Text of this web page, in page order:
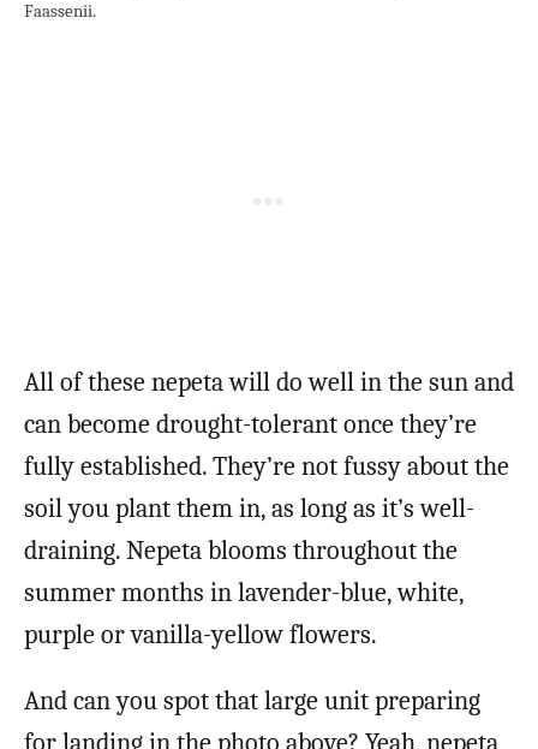
Faassenii.
All of these nepeta will do well in the sun and
can become drought-tolerant once they’re
fully established. They’re not fussy about the
soil you plant them in, as long as it’s well-
draining. Nepeta blooms throughout the
summer months in lavender-blue, white,
purple or vanilla-yellow flowers.
And can you spot that large unit preparing